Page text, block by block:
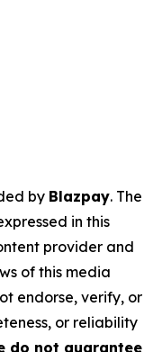
by Blazpay. The
in this
provider and
of this media
endorse, verify, or
or reliability
do not guarantee